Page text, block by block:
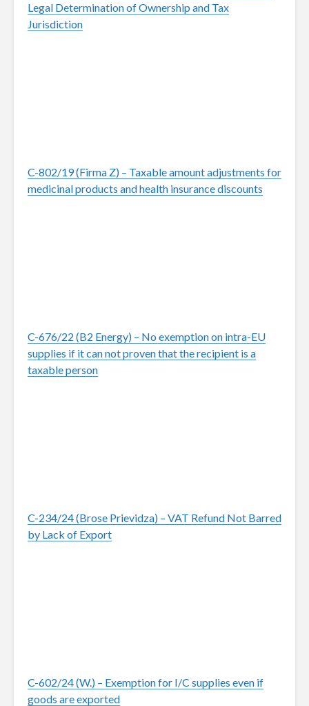
Legal Determination of Ownership and Tax
Jurisdiction
C-802/19 (Firma Z) – Taxable amount adjustments for
medicinal products and health insurance discounts
C-676/22 (B2 Energy) – No exemption on intra-EU
supplies if it can not proven that the recipient is a
taxable person
C-234/24 (Brose Prievidza) – VAT Refund Not Barred
by Lack of Export
C-602/24 (W.) – Exemption for I/C supplies even if
goods are exported